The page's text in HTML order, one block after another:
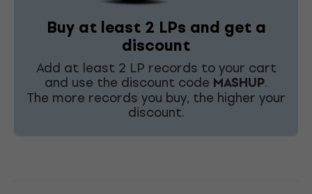
Buy at least 2 LPs and get a
discount
Add at least 2 LP records to your cart
and use the discount code MASHUP.
The more records you buy, the higher your
discount.